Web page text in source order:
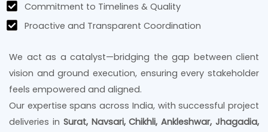
Commitment to Timelines & Quality
Proactive and Transparent Coordination
We act as a catalyst—bridging the gap between client
vision and ground execution, ensuring every stakeholder
feels empowered and aligned.
Our expertise spans across India, with successful project
deliveries in Surat, Navsari, Chikhli, Ankleshwar, Jhagadia,